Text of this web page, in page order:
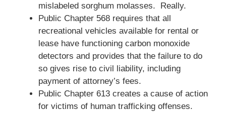
mislabeled sorghum molasses. Really.
Public Chapter 568 requires that all
recreational vehicles available for rental or
lease have functioning carbon monoxide
detectors and provides that the failure to do
so gives rise to civil liability, including
payment of attorney’s fees.
Public Chapter 613 creates a cause of action
for victims of human trafficking offenses.